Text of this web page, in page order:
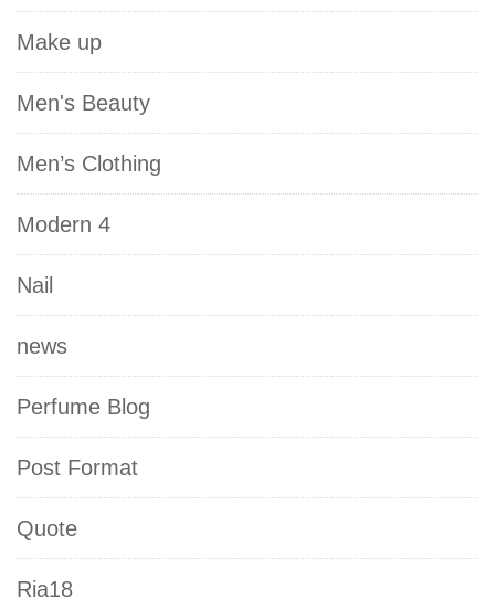
Make up
Men's Beauty
Men’s Clothing
Modern 4
Nail
news
Perfume Blog
Post Format
Quote
Ria18